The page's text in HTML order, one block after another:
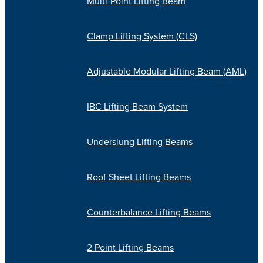
Clamp Lifting System (CLS)
Adjustable Modular Lifting Beam (AML)
IBC Lifting Beam System
Underslung Lifting Beams
Roof Sheet Lifting Beams
Counterbalance Lifting Beams
2 Point Lifting Beams